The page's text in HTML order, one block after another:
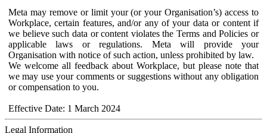
Meta may remove or limit your (or your Organisation’s) access to
Workplace, certain features, and/or any of your data or content if
we believe such data or content violates the Terms and Policies or
applicable laws or regulations. Meta will provide your
Organisation with notice of such action, unless prohibited by law.
We welcome all feedback about Workplace, but please note that
we may use your comments or suggestions without any obligation
or compensation to you.
Effective Date: 1 March 2024
Legal Information